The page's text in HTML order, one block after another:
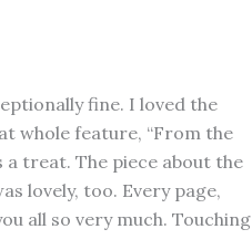
fine. I loved the
whole feature, “From the
a treat. The piece about the
lovely, too. Every page,
all so very much. Touching